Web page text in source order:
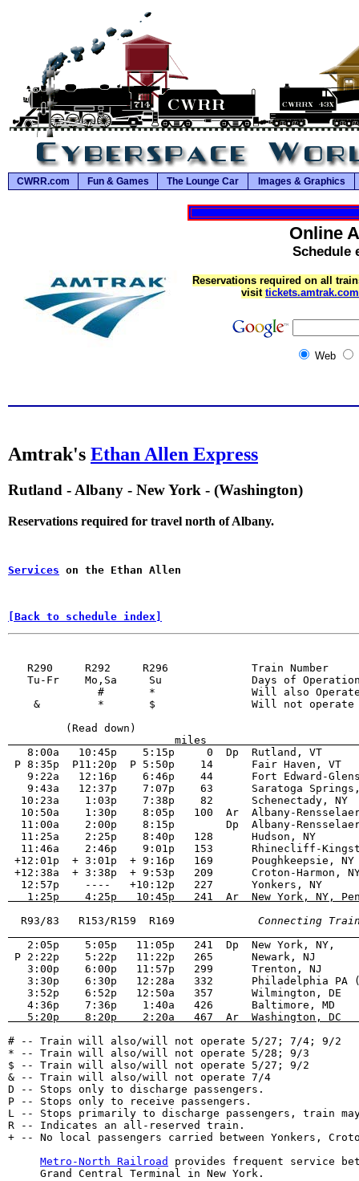
CWRR.com Fun & Games The Lounge Car Images & Graphics
Online
Schedule
Reservations required on all
visit tickets.amtrak.com
Web
Amtrak's Ethan Allen Express
Rutland - Albany - New York - (Washington)
Reservations required for travel north of Albany.
Services on the Ethan Allen
[Back to schedule index]
R290     R292     R296             Train
Tu-Fr    Mo,Sa     Su              Days of
#       *
&         *       $
miles
8:00a   10:45p    5:15p     0  Dp  Rutland,
P 8:35p  P11:20p  P 5:50p    14      Fair
9:22a   12:16p    6:46p    44      Fort
9:43a   12:37p    7:07p    63      Saratoga
10:23a    1:03p    7:38p    82
10:50a    1:30p    8:05p   100  Ar  Albany-
11:00a    2:00p    8:15p        Dp  Albany-
11:25a    2:25p    8:40p   128      Hudson,
11:46a    2:46p    9:01p   153
+12:01p  + 3:01p  + 9:16p   169
+12:38a  + 3:38p  + 9:53p   209      Croton-
1:25p    4:25p   10:45p   241  Ar  New York, NY,
  R93/83   R153/R159  R169
Connecting
2:05p    5:05p   11:05p   241  Dp  New York,
P 2:22p    5:22p   11:22p   265
3:00p    6:00p   11:57p   299      Trenton,
3:30p    6:30p   12:28a   332
3:52p    6:52p   12:50a   357
5:20p    8:20p    2:20a   467  Ar  Washington, DC
# -- Train will also/will not
* -- Train will also/will
$ -- Train will also/will
& -- Train will also/
D -- Stops only to
P -- Stops only to
L -- Stops primarily to discharge passengers,
R -- Indicates an
+ -- No local passengers carried between
Metro-North Railroad
provides frequent service
     Grand Central Terminal in New York.